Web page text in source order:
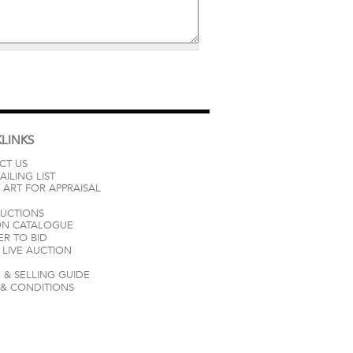
US
LIST
ART FOR APPRAISAL
CATALOGUE
TO BID
LIVE AUCTION
& SELLING GUIDE
CONDITIONS